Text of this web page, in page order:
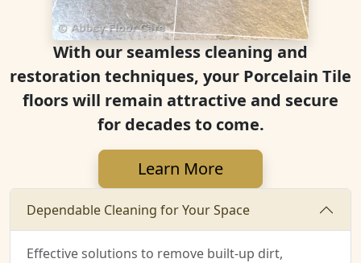
With our seamless cleaning and
restoration techniques, your Porcelain Tile
floors will remain attractive and secure
for decades to come.
Learn More
Dependable Cleaning for Your Space
Effective solutions to remove built-up dirt,